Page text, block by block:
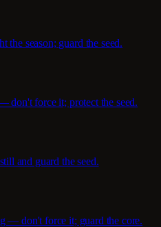
season; guard the seed.
don't force it; protect the seed.
and guard the seed.
— don't force it; guard the core.